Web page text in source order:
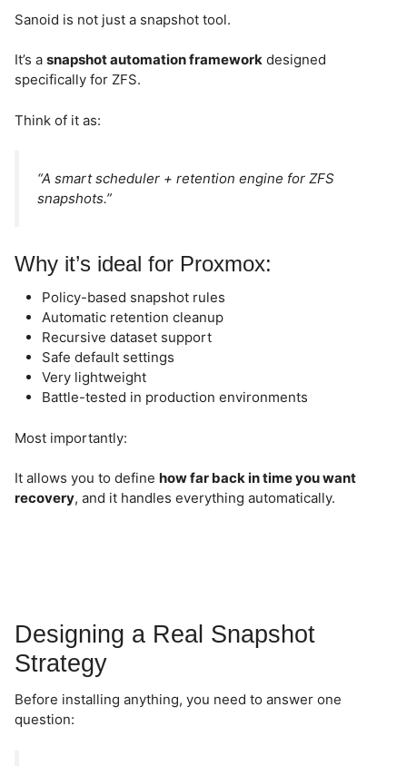
Sanoid is not just a snapshot tool.
It’s a snapshot automation framework designed
specifically for ZFS.
Think of it as:
“A smart scheduler + retention engine for ZFS
snapshots.”
Why it’s ideal for Proxmox:
Policy-based snapshot rules
Automatic retention cleanup
Recursive dataset support
Safe default settings
Very lightweight
Battle-tested in production environments
Most importantly:
It allows you to define how far back in time you want
recovery, and it handles everything automatically.
Designing a Real Snapshot
Strategy
Before installing anything, you need to answer one
question: